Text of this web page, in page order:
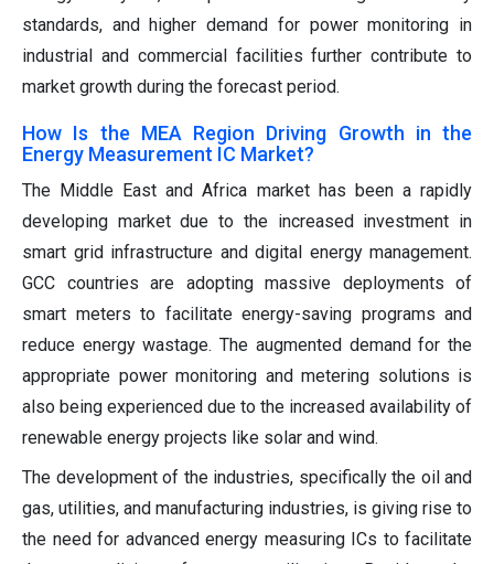
standards, and higher demand for power monitoring in
industrial and commercial facilities further contribute to
market growth during the forecast period.
How Is the MEA Region Driving Growth in the
Energy Measurement IC Market?
The Middle East and Africa market has been a rapidly
developing market due to the increased investment in
smart grid infrastructure and digital energy management.
GCC countries are adopting massive deployments of
smart meters to facilitate energy-saving programs and
reduce energy wastage. The augmented demand for the
appropriate power monitoring and metering solutions is
also being experienced due to the increased availability of
renewable energy projects like solar and wind.
The development of the industries, specifically the oil and
gas, utilities, and manufacturing industries, is giving rise to
the need for advanced energy measuring ICs to facilitate